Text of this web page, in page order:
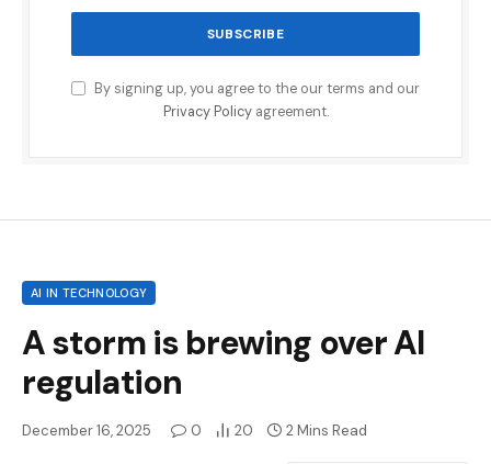
By signing up, you agree to the our terms and our
Privacy Policyagreement.
AI IN TECHNOLOGY
A storm is brewing over AI
regulation
December 16, 2025 0 20 2 Mins Read